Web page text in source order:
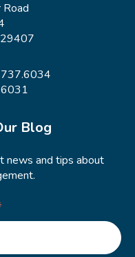
29407
Blog
news and tips about